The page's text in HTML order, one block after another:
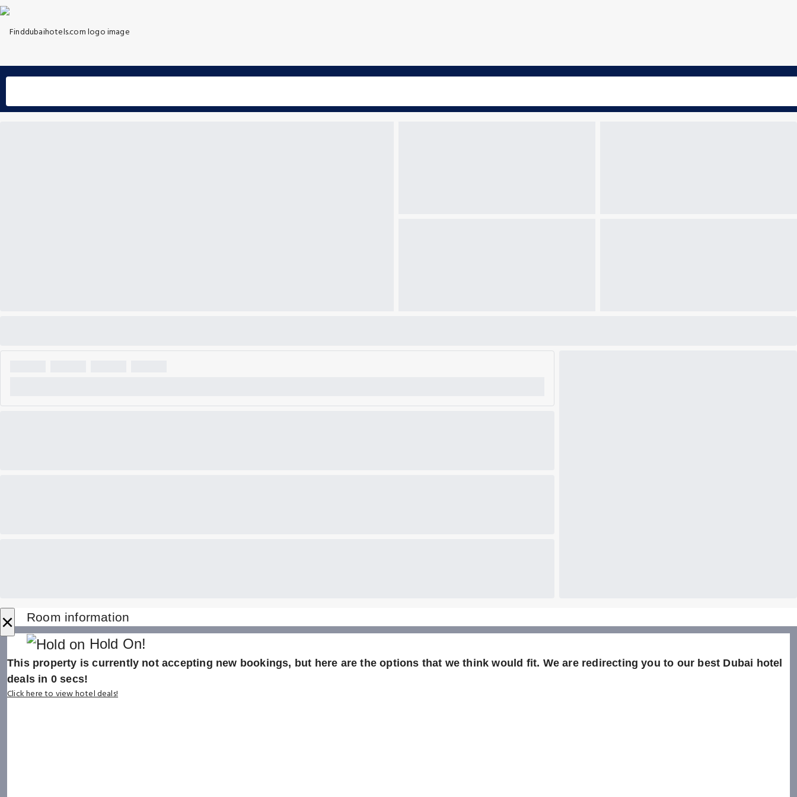
× Room information
Hold On!
This property is currently not accepting new bookings, but here are the options that we think would fit. We are redirecting you to our best Dubai hotel
deals in 0secs!
Click here to view hotel deals!